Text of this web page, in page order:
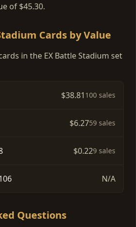
of $45.30.
Cards by Value
in the EX Battle Stadium set
$38.81 100 sales
$6.2759 sales
$0.229 sales
N/A
Questions